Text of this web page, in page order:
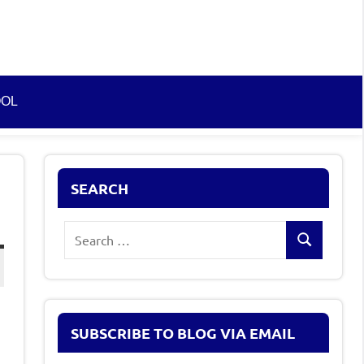
SEARCH
Search
SUBSCRIBE TO BLOG VIA EMAIL